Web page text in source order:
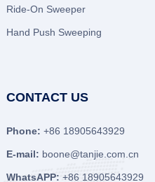
Ride-On Sweeper
Hand Push Sweeping
CONTACT US
Phone: +86 18905643929
E-mail: boone@tanjie.com.cn
WhatsAPP: +86 18905643929